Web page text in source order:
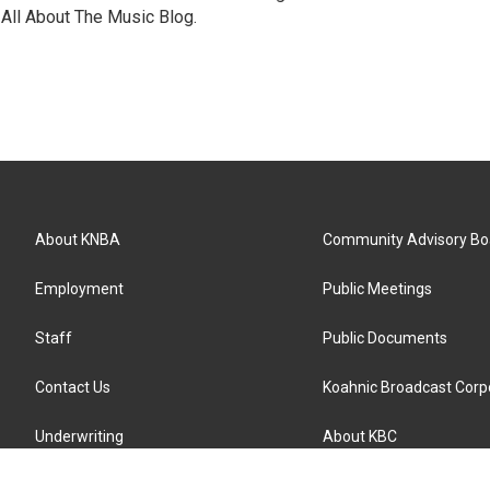
About The Music Blog.
About KNBA
Employment
Staff
Contact Us
Underwriting
Community Advisory
Public Meetings
Public Documents
Koahnic Broadcast
About KBC